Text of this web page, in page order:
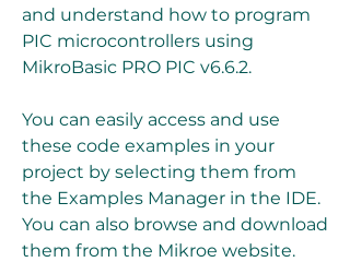
and understand how to program
PIC microcontrollers using
MikroBasic PRO PIC v6.6.2.
You can easily access and use
these code examples in your
project by selecting them from
the Examples Manager in the IDE.
You can also browse and download
them from the Mikroe website.